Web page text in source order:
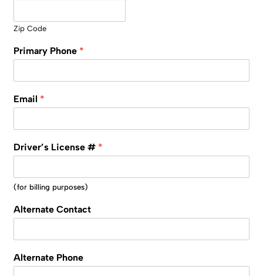
Zip Code
Primary Phone *
Email *
Driver’s License # *
(for billing purposes)
Alternate Contact
Alternate Phone